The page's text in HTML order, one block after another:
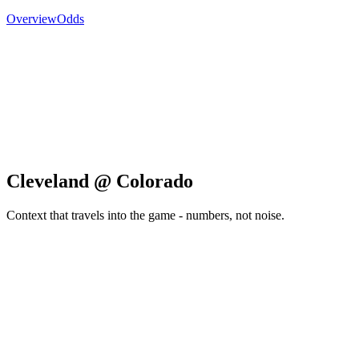
OverviewOdds
Cleveland @ Colorado
Context that travels into the game - numbers, not noise.